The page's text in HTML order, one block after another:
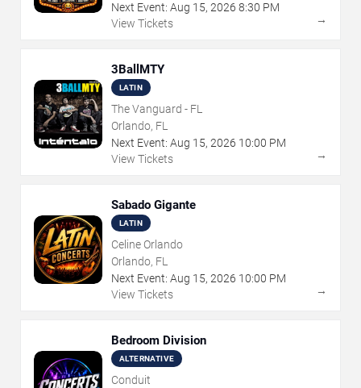
Next Event: Aug 15, 2026 8:30 PM
View Tickets
→
3BallMTY
LATIN
The Vanguard - FL
Orlando, FL
Next Event: Aug 15, 2026 10:00 PM
View Tickets
→
Sabado Gigante
LATIN
Celine Orlando
Orlando, FL
Next Event: Aug 15, 2026 10:00 PM
View Tickets
→
Bedroom Division
ALTERNATIVE
Conduit